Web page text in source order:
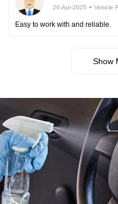
26-Apr-2025 Vehicle
Easy to work with and reliable.
Show